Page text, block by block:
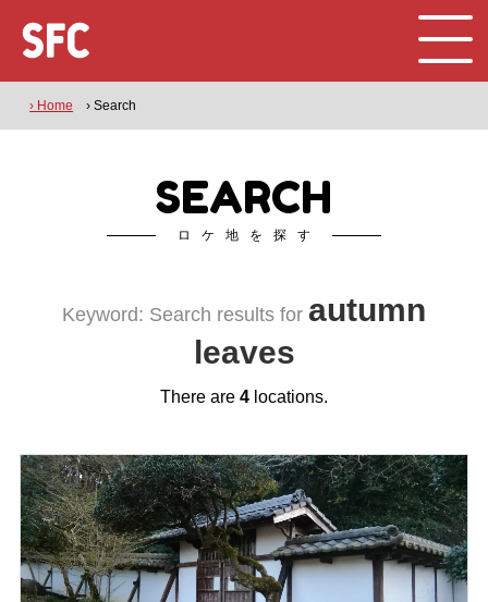
› Home › Search
SEARCH
ロケ地を探す
Keyword: Search results for autumn
leaves
There are 4 locations.